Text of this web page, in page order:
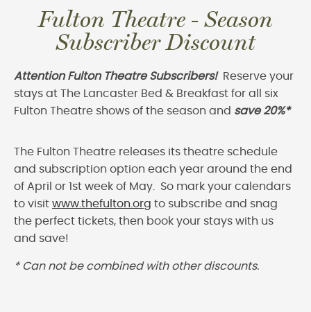
Fulton Theatre - Season
Subscriber Discount
Attention Fulton Theatre Subscribers!
Reserve your
stays at The Lancaster Bed & Breakfast for all six
Fulton Theatre shows of the season and save 20%*
The Fulton Theatre releases its theatre schedule
and subscription option each year around the end
of April or 1st week of May. So mark your calendars
to visit www.thefulton.org to subscribe and snag
the perfect tickets, then book your stays with us
and save!
* Can not be combined with other discounts.